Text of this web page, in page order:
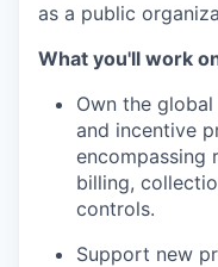
as a public
What you'll work
Own the
and incentive
encompassing
billing,
controls.
Support new